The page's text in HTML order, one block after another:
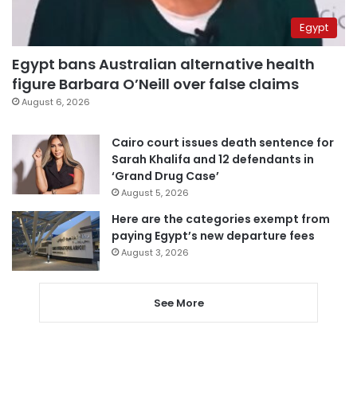
Egypt
Egypt bans Australian alternative health
figure Barbara O’Neill over false claims
August 6, 2026
Cairo court issues death sentence for
Sarah Khalifa and 12 defendants in
‘Grand Drug Case’
August 5, 2026
Here are the categories exempt from
paying Egypt’s new departure fees
August 3, 2026
See More